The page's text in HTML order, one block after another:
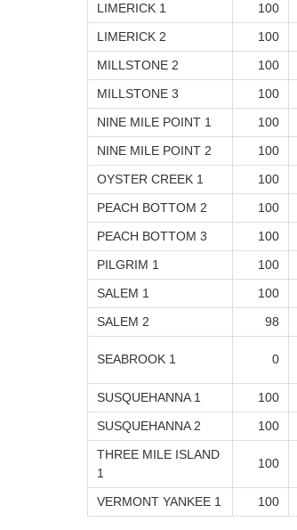
LIMERICK 1
100
LIMERICK 2
100
MILLSTONE 2
100
MILLSTONE 3
100
NINE MILE POINT 1
100
NINE MILE POINT 2
100
OYSTER CREEK 1
100
PEACH BOTTOM 2
100
PEACH BOTTOM 3
100
PILGRIM 1
100
SALEM 1
100
SALEM 2
98
SEABROOK 1 0
SUSQUEHANNA 1
100
SUSQUEHANNA 2
100
THREE MILE ISLAND
1
100
VERMONT YANKEE 1 100